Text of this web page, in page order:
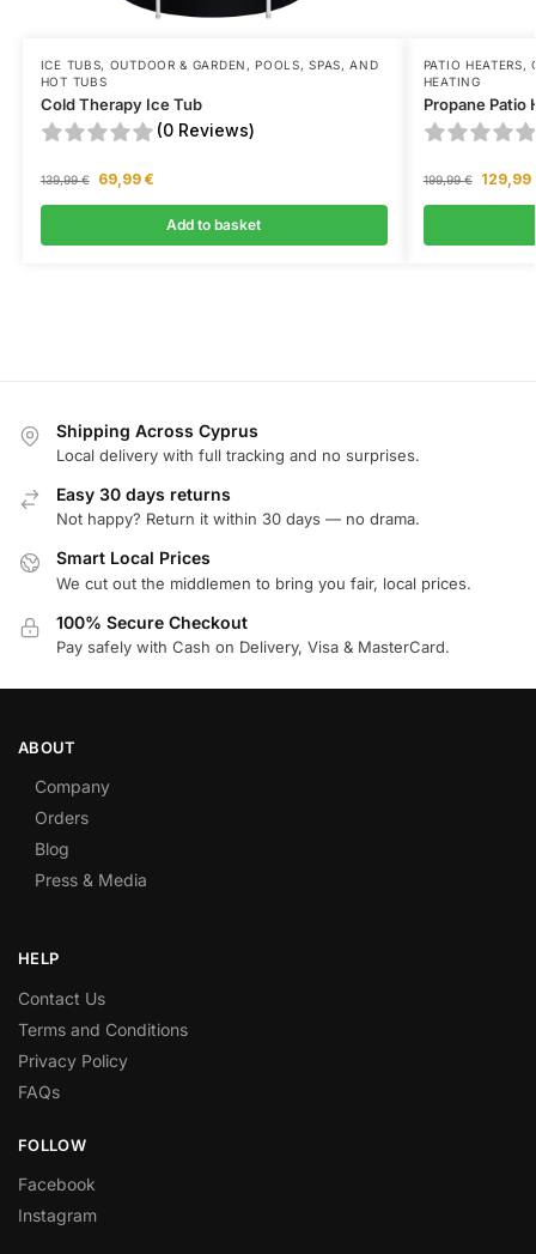
ICE TUBS, OUTDOOR & GARDEN ,POOLS, SPAS, AND
HOT TUBS
Cold Therapy Ice Tub
(0 Reviews)
139,99€ 69,99 €
Add to basket
PATIO HEATERS,
HEATING
Propane Patio
199,99€ 129,99
Shipping Across Cyprus
Local delivery with full tracking and no surprises.
Easy 30 days returns
Not happy? Return it within 30 days — no drama.
Smart Local Prices
We cut out the middlemen to bring you fair, local prices.
100% Secure Checkout
Pay safely with Cash on Delivery, Visa & MasterCard.
ABOUT
Company
Orders
Blog
Press & Media
HELP
Contact Us
Terms and Conditions
Privacy Policy
FAQs
FOLLOW
Facebook
Instagram